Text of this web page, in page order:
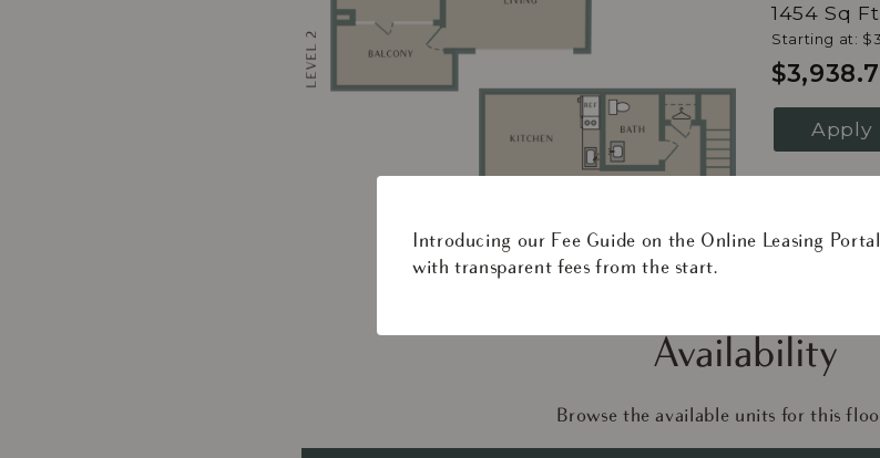
1454 Sq Ft
Starting at:
Apply
Availability
Browse the available units for this
Introducing our Fee Guide on the Online Leasing
with transparent fees from the start.